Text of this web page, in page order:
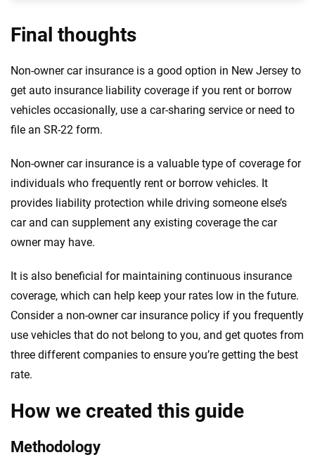
Final thoughts
Non-owner car insurance is a good option in New Jersey to
get auto insurance liability coverage if you rent or borrow
vehicles occasionally, use a car-sharing service or need to
file an SR-22 form.
Non-owner car insurance is a valuable type of coverage for
individuals who frequently rent or borrow vehicles. It
provides liability protection while driving someone else’s
car and can supplement any existing coverage the car
owner may have.
It is also beneficial for maintaining continuous insurance
coverage, which can help keep your rates low in the future.
Consider a non-owner car insurance policy if you frequently
use vehicles that do not belong to you, and get quotes from
three different companies to ensure you’re getting the best
rate.
How we created this guide
Methodology